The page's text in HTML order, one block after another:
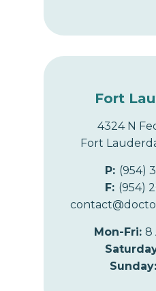
Fort
4324 N
Fort
P: (954)
F: (954)
Mon-Fri: 8
Sunday: